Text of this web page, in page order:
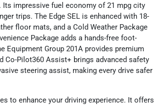
impressive fuel economy of 21 mpg city
trips. The Edge SEL is enhanced with 18-
floor mats, and a Cold Weather Package
Package adds a hands-free foot-
Equipment Group 201A provides premium
Co-Pilot360 Assist+ brings advanced safety
steering assist, making every drive safer
to enhance your driving experience. It offers